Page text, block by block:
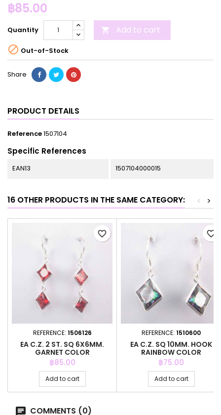
฿85.00
Quantity  Add to cart
 Out-of-Stock
Share
PRODUCT DETAILS
Reference1507104
Specific References
EAN13 1507104000015
16 OTHER PRODUCTS IN THE SAME CATEGORY: >
<
REFERENCE: 1506126
EA C.Z. 2 ST. SQ 6X6MM.
GARNET COLOR
Price
฿85.00
Add to cart
favorite_border
REFERENCE: 1510600
EA C.Z. SQ 10MM. HOOK
RAINBOW COLOR
Price
฿75.00
Add to cart
favorite_border
COMMENTS (0)